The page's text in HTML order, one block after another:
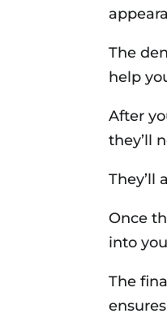
The
help
After
they’ll
They’ll
Once
into
The